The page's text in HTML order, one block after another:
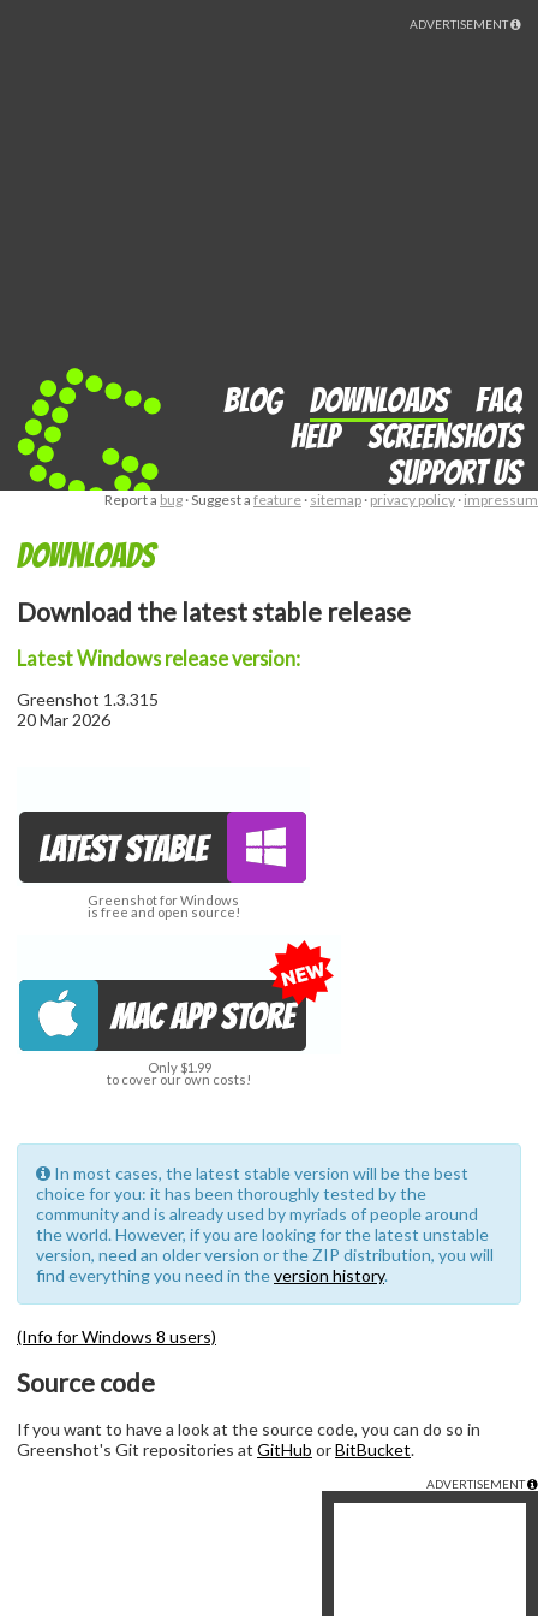
ADVERTISEMENT
Blog Downloads
FAQ
Help
Screenshots
Support us
Report a bug · Suggest a feature · sitemap · privacy policy · impressum
Downloads
Download the latest stable release
Latest Windows release version:
Greenshot 1.3.315
20 Mar 2026
Greenshot for Windows
is free and open source!
Only $1.99
to cover our own costs!
In most cases, the latest stable version will be the best
choice for you: it has been thoroughly tested by the
community and is already used by myriads of people around
the world. However, if you are looking for the latest unstable
version, need an older version or the ZIP distribution, you will
find everything you need in theversion history.
(Info for Windows 8 users)
Source code
If you want to have a look at the source code, you can do so in
Greenshot's Git repositories at GitHub orBitBucket.
ADVERTISEMENT